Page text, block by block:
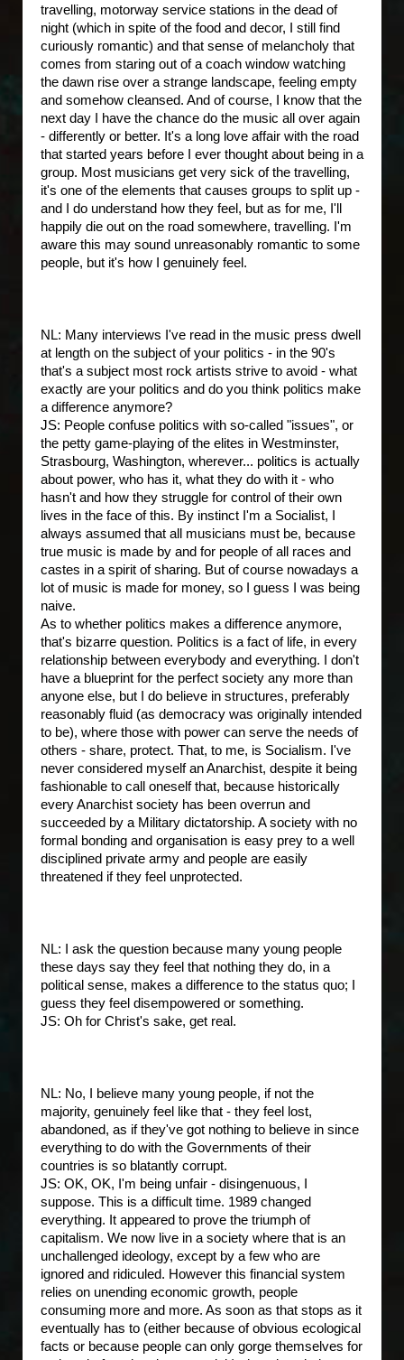
travelling, motorway service stations in the dead of
night (which in spite of the food and decor, I still find
curiously romantic) and that sense of melancholy that
comes from staring out of a coach window watching
the dawn rise over a strange landscape, feeling empty
and somehow cleansed. And of course, I know that the
next day I have the chance do the music all over again
- differently or better. It's a long love affair with the road
that started years before I ever thought about being in a
group. Most musicians get very sick of the travelling,
it's one of the elements that causes groups to split up -
and I do understand how they feel, but as for me, I'll
happily die out on the road somewhere, travelling. I'm
aware this may sound unreasonably romantic to some
people, but it's how I genuinely feel.
NL: Many interviews I've read in the music press dwell
at length on the subject of your politics - in the 90's
that's a subject most rock artists strive to avoid - what
exactly are your politics and do you think politics make
a difference anymore?
JS: People confuse politics with so-called "issues", or
the petty game-playing of the elites in Westminster,
Strasbourg, Washington, wherever... politics is actually
about power, who has it, what they do with it - who
hasn't and how they struggle for control of their own
lives in the face of this. By instinct I'm a Socialist, I
always assumed that all musicians must be, because
true music is made by and for people of all races and
castes in a spirit of sharing. But of course nowadays a
lot of music is made for money, so I guess I was being
naive.
As to whether politics makes a difference anymore,
that's bizarre question. Politics is a fact of life, in every
relationship between everybody and everything. I don't
have a blueprint for the perfect society any more than
anyone else, but I do believe in structures, preferably
reasonably fluid (as democracy was originally intended
to be), where those with power can serve the needs of
others - share, protect. That, to me, is Socialism. I've
never considered myself an Anarchist, despite it being
fashionable to call oneself that, because historically
every Anarchist society has been overrun and
succeeded by a Military dictatorship. A society with no
formal bonding and organisation is easy prey to a well
disciplined private army and people are easily
threatened if they feel unprotected.
NL: I ask the question because many young people
these days say they feel that nothing they do, in a
political sense, makes a difference to the status quo; I
guess they feel disempowered or something.
JS: Oh for Christ's sake, get real.
NL: No, I believe many young people, if not the
majority, genuinely feel like that - they feel lost,
abandoned, as if they've got nothing to believe in since
everything to do with the Governments of their
countries is so blatantly corrupt.
JS: OK, OK, I'm being unfair - disingenuous, I
suppose. This is a difficult time. 1989 changed
everything. It appeared to prove the triumph of
capitalism. We now live in a society where that is an
unchallenged ideology, except by a few who are
ignored and ridiculed. However this financial system
relies on unending economic growth, people
consuming more and more. As soon as that stops as it
eventually has to (either because of obvious ecological
facts or because people can only gorge themselves for